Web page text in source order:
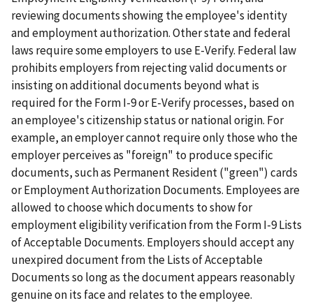
reviewing documents showing the employee's identity
and employment authorization. Other state and federal
laws require some employers to use E-Verify. Federal law
prohibits employers from rejecting valid documents or
insisting on additional documents beyond what is
required for the Form I-9 or E-Verify processes, based on
an employee's citizenship status or national origin. For
example, an employer cannot require only those who the
employer perceives as "foreign" to produce specific
documents, such as Permanent Resident ("green") cards
or Employment Authorization Documents. Employees are
allowed to choose which documents to show for
employment eligibility verification from the Form I-9 Lists
of Acceptable Documents. Employers should accept any
unexpired document from the Lists of Acceptable
Documents so long as the document appears reasonably
genuine on its face and relates to the employee.